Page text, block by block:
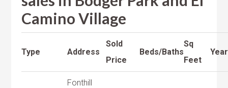
Camino Village
Type Address
Sold
Price
Beds/Baths
Sq
Feet
Year
Fonthill